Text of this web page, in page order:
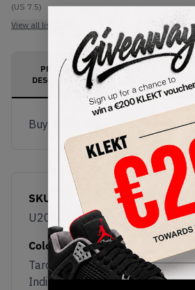
(US 7.5)
View all listings
View all
PRODUCT
DESCRIPTION
SHIPPING
INFORMATION
Buy & sell this product on
SKU
U200087T
Colorway
Taro/Electric
Indigo/Neptune